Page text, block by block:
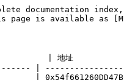
documentation
page is available as
| 地址
|
|